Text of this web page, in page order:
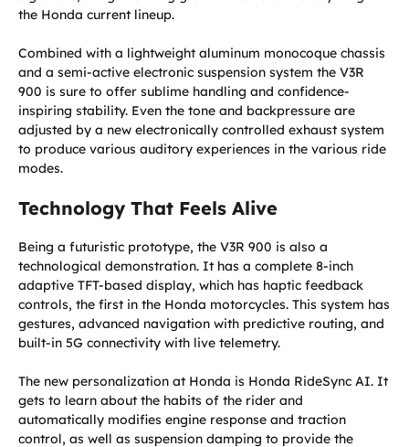
the Honda current lineup.
Combined with a lightweight aluminum monocoque chassis
and a semi-active electronic suspension system the V3R
900 is sure to offer sublime handling and confidence-
inspiring stability. Even the tone and backpressure are
adjusted by a new electronically controlled exhaust system
to produce various auditory experiences in the various ride
modes.
Technology That Feels Alive
Being a futuristic prototype, the V3R 900 is also a
technological demonstration. It has a complete 8-inch
adaptive TFT-based display, which has haptic feedback
controls, the first in the Honda motorcycles. This system has
gestures, advanced navigation with predictive routing, and
built-in 5G connectivity with live telemetry.
The new personalization at Honda is Honda RideSync AI. It
gets to learn about the habits of the rider and
automatically modifies engine response and traction
control, as well as suspension damping to provide the